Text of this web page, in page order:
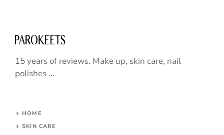
15 years of reviews. Make up, skin care, nail
polishes ...
HOME
SKIN CARE